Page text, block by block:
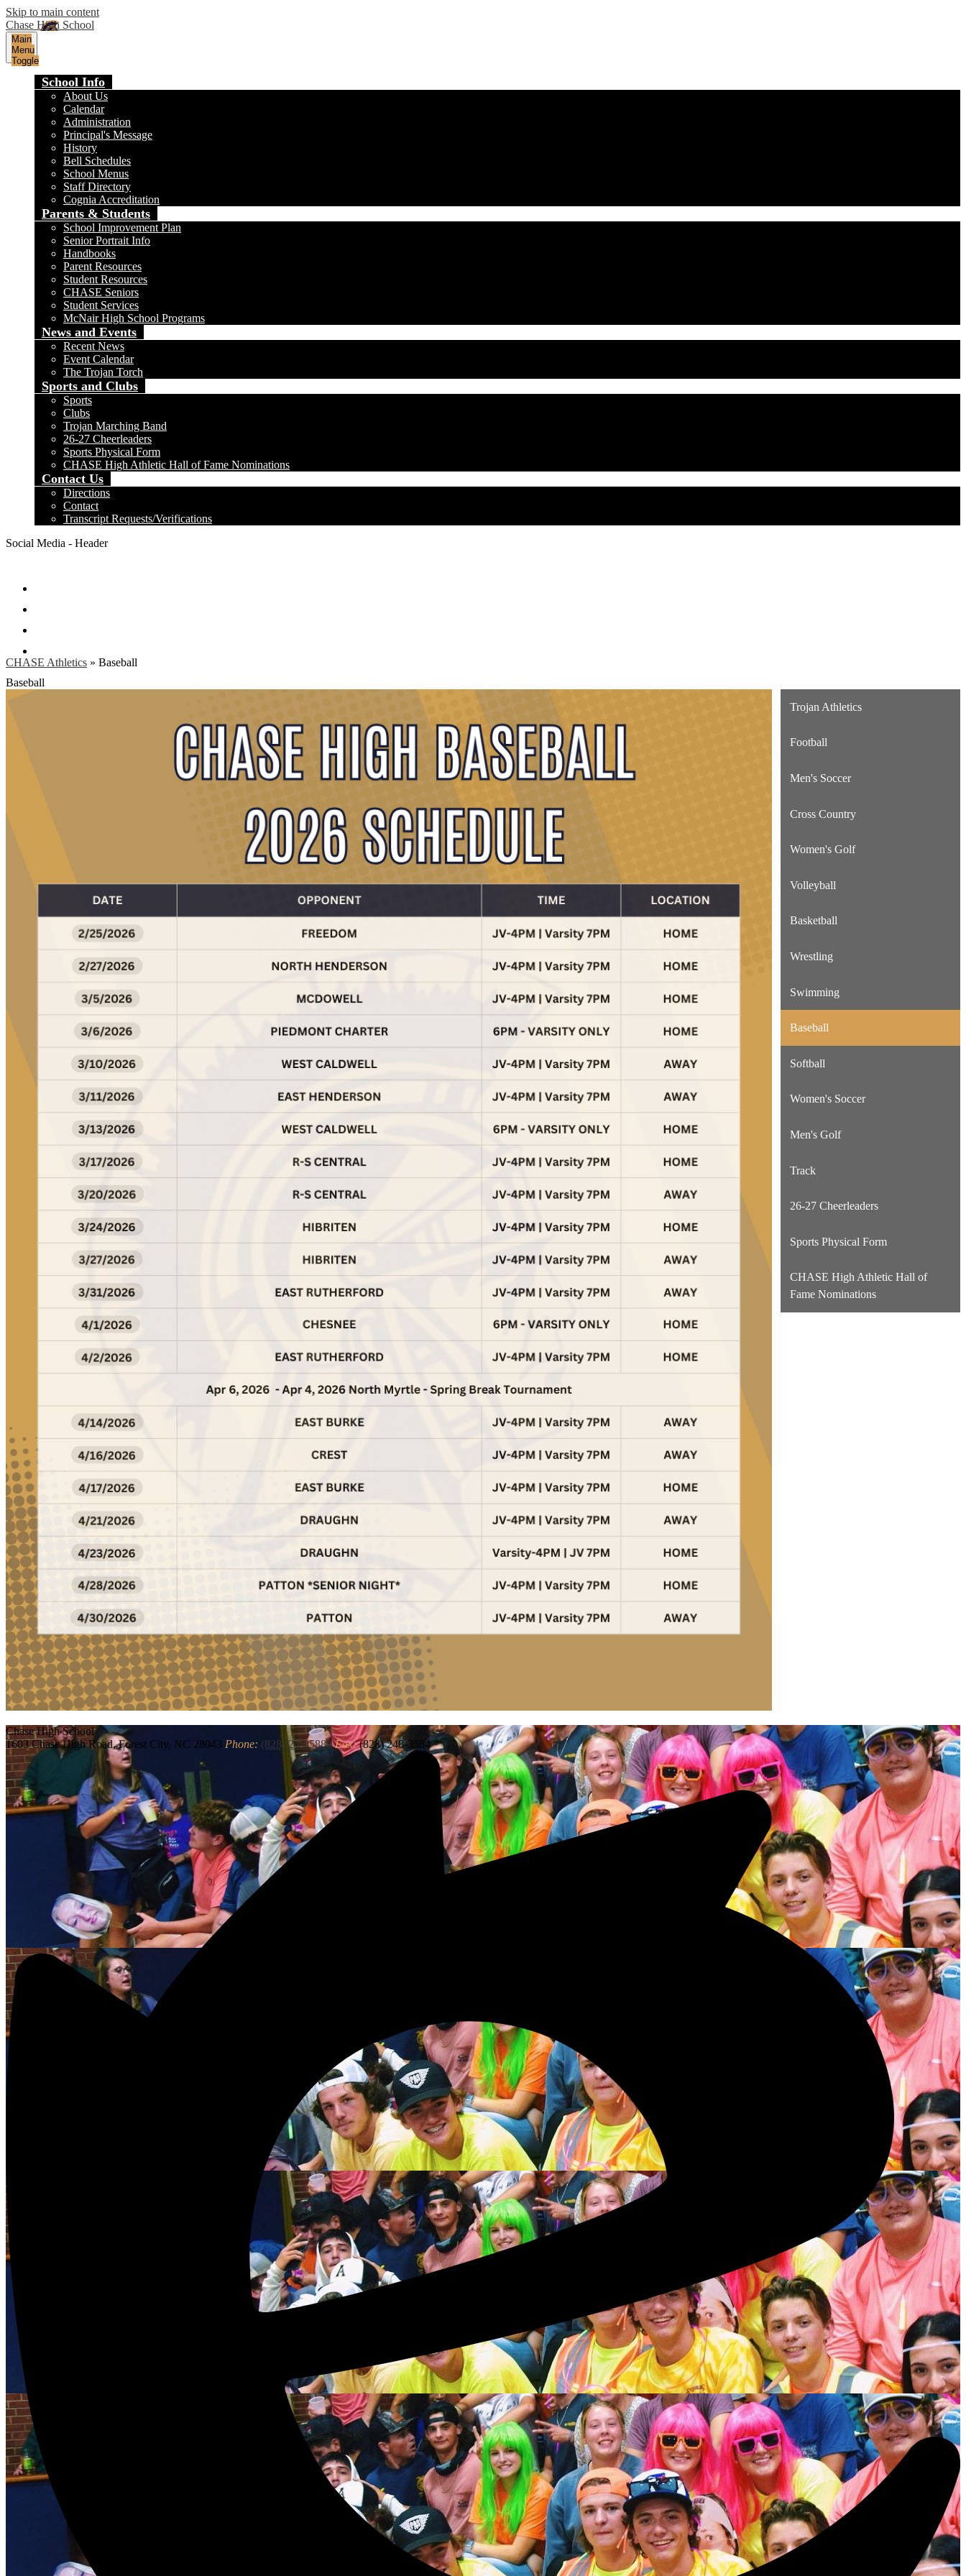
Skip to main content
Chase High School
Main
Menu
Toggle
School Info
About Us
Calendar
Administration
Principal's Message
History
Bell Schedules
School Menus
Staff Directory
Cognia Accreditation
Parents & Students
School Improvement Plan
Senior Portrait Info
Handbooks
Parent Resources
Student Resources
CHASE Seniors
Student Services
McNair High School Programs
News and Events
Recent News
Event Calendar
The Trojan Torch
Sports and Clubs
Sports
Clubs
Trojan Marching Band
26-27 Cheerleaders
Sports Physical Form
CHASE High Athletic Hall of Fame Nominations
Contact Us
Directions
Contact
Transcript Requests/Verifications
Social Media - Header
CHASE Athletics » Baseball
Baseball
Trojan Athletics
Football
Men's Soccer
Cross Country
Women's Golf
Volleyball
Basketball
Wrestling
Swimming
Baseball
Softball
Women's Soccer
Men's Golf
Track
26-27 Cheerleaders
Sports Physical Form
CHASE High Athletic Hall of
Fame Nominations
Chase High School
1603 Chase High Road, Forest City, NC 28043 Phone: (828) 245-5883 Fax:(828) 248-3584